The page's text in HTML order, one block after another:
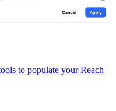
to populate your Reach